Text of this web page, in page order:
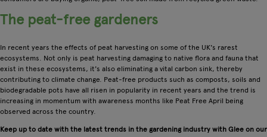
The peat-free gardeners
In recent years the effects of peat harvesting on some of the UK's rarest
ecosystems. Not only is peat harvesting damaging to native flora and fauna that
exist in these ecosystems, it's also eliminating a vital carbon sink, thereby
contributing to climate change. Peat-free products such as composts, soils and
biodegradable pots have all risen in popularity in recent years and the trend is
increasing in momentum with awareness months like Peat Free April being
observed across the country.
Keep up to date with the latest trends in the gardening industry with Glee on our